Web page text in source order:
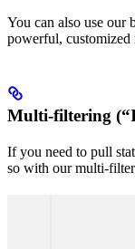
You can also use our
powerful, customized
Multi-filtering
If you need to pull
so with our multi-